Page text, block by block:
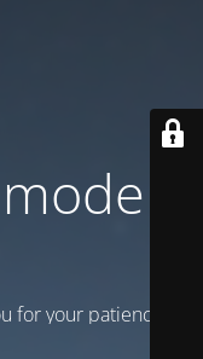
is
for your patience!